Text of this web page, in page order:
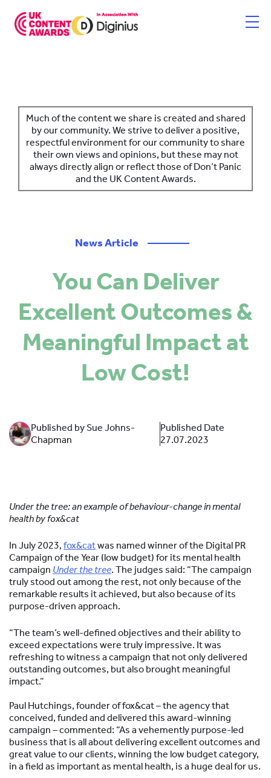
ENTER NOW
CATEGORIES
PRICING AND RULES
SHORTLIST & WINNERS
SPONSORS
MORE INFORMATION
Much of the content we share is created and shared
by our community. We strive to deliver a positive,
respectful environment for our community to share
their own views and opinions, but these may not
always directly align or reflect those of Don’t Panic
and the UK Content Awards.
News Article ————
You Can Deliver
Excellent Outcomes &
Meaningful Impact at
Low Cost!
Published by Sue Johns-
Chapman
Published Date
27.07.2023
Under the tree: an example of behaviour-change in mental
health by fox&cat
In July 2023, fox&catwas named winner of the Digital PR
Campaign of the Year (low budget) for its mental health
campaign Under the tree. The judges said: “The campaign
truly stood out among the rest, not only because of the
remarkable results it achieved, but also because of its
purpose-driven approach.
“The team’s well-defined objectives and their ability to
exceed expectations were truly impressive. It was
refreshing to witness a campaign that not only delivered
outstanding outcomes, but also brought meaningful
impact.”
Paul Hutchings, founder of fox&cat – the agency that
conceived, funded and delivered this award-winning
campaign – commented: “As a vehemently purpose-led
business that is all about delivering excellent outcomes and
great value to our clients, winning the low budget category,
in a field as important as mental health, is a huge deal for us.